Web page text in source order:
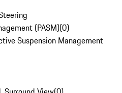
(PASM)(0)
Suspension Management